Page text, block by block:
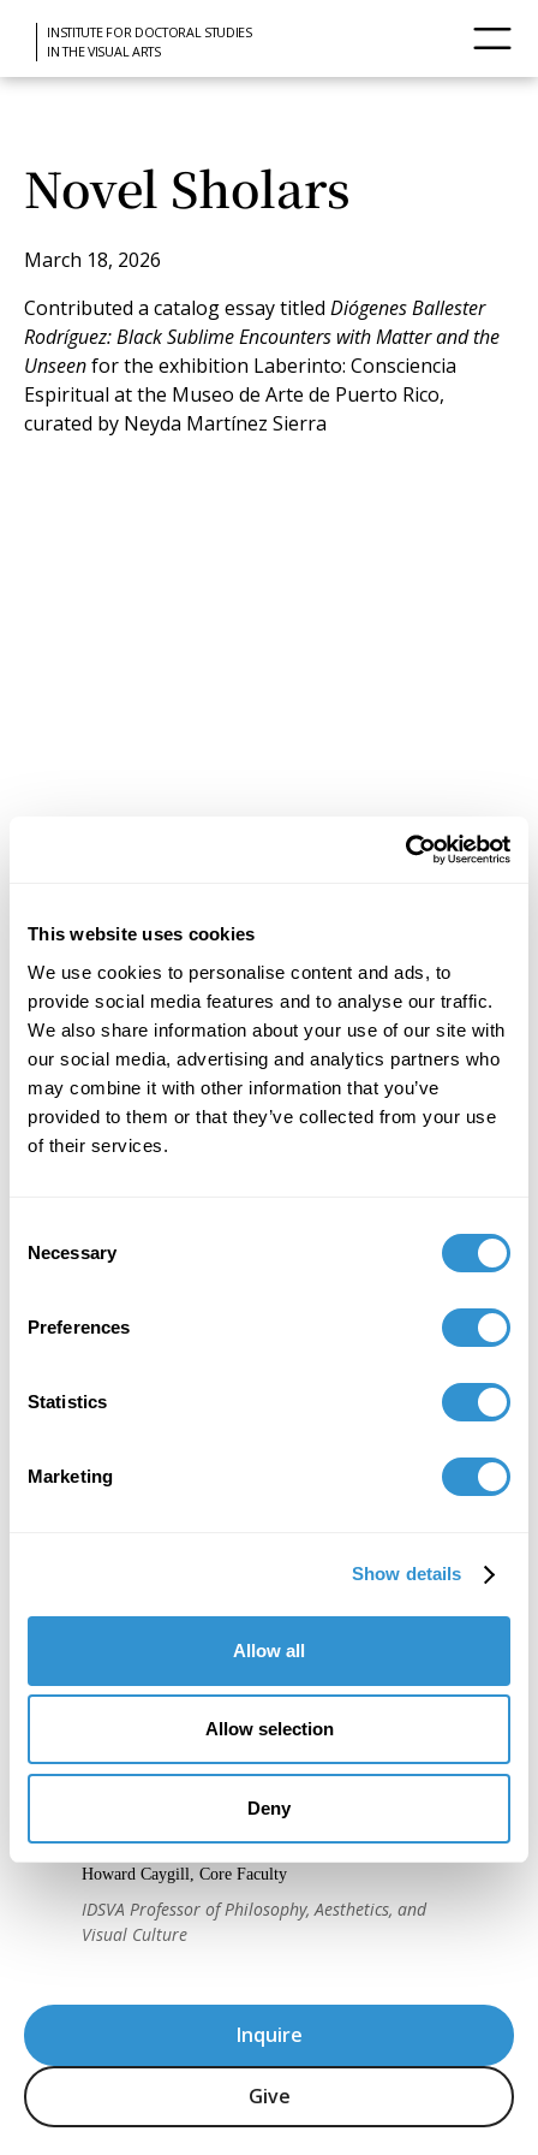
This website uses cookies
We use cookies to personalise content and ads, to
provide social media features and to analyse our traffic.
We also share information about your use of our site with
our social media, advertising and analytics partners who
may combine it with other information that you’ve
provided to them or that they’ve collected from your use
of their services.
Selection
Necessary
Preferences
Statistics
Marketing
Show details
Allow all
Allow selection
Deny
INSTITUTE FOR DOCTORAL STUDIES
IN THE VISUAL ARTS
Novel Sholars
March 18, 2026
Contributed a catalog essay titled Diógenes Ballester
Rodríguez: Black Sublime Encounters with Matter and the
Unseenfor the exhibition Laberinto: Consciencia
Espiritual at the Museo de Arte de Puerto Rico,
curated by Neyda Martínez Sierra
March 18, 2026
Contributed a catalog essay titled
Diógenes
Ballester Rodríguez: Black Sublime Encounters with
Matter and the Unseen for the exhibition
Laberinto: Consciencia Espiritual at the Museo
de Arte de Puerto Rico, curated by Neyda
Martínez Sierra
Inquire
Give
"IDSVA's course of study is striking, as is
the program's immense attention to detail
Howard Caygill, Core Faculty
IDSVA Professor of Philosophy, Aesthetics, and
Visual Culture